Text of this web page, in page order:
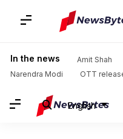
In the news Amit Shah
Narendra Modi
OTT
English